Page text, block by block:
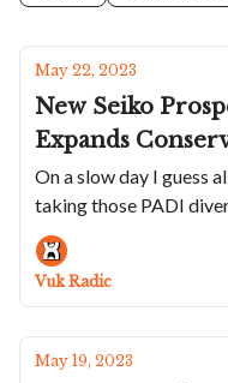
May 22, 2023
New Seiko
Expands
Updates
And A Weird
Nardin Marks
Minase Shows
Dials
On a slow day I guess
taking those PADI
Vuk Radic
May 19, 2023